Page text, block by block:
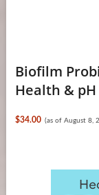
Biofilm
Health &
$34.00 (as of August 8,